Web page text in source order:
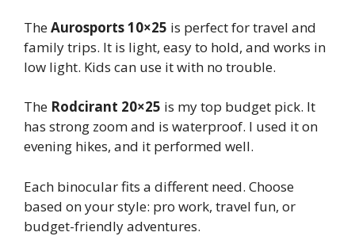
TheAurosports 10×25 is perfect for travel and
family trips. It is light, easy to hold, and works in
low light. Kids can use it with no trouble.
The Rodcirant 20×25 is my top budget pick. It
has strong zoom and is waterproof. I used it on
evening hikes, and it performed well.
Each binocular fits a different need. Choose
based on your style: pro work, travel fun, or
budget-friendly adventures.